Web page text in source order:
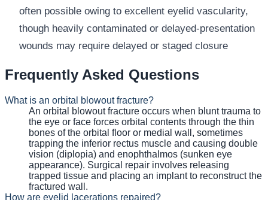
often possible owing to excellent eyelid vascularity,
though heavily contaminated or delayed-presentation
wounds may require delayed or staged closure
Frequently Asked Questions
What is an orbital blowout fracture?
An orbital blowout fracture occurs when blunt trauma to
the eye or face forces orbital contents through the thin
bones of the orbital floor or medial wall, sometimes
trapping the inferior rectus muscle and causing double
vision (diplopia) and enophthalmos (sunken eye
appearance). Surgical repair involves releasing
trapped tissue and placing an implant to reconstruct the
fractured wall.
How are eyelid lacerations repaired?